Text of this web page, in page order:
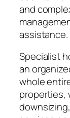
and
assistance.
Specialist
an
whole
properties,